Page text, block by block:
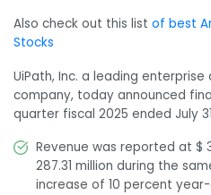
Also check out this list of best
Stocks
UiPath, Inc. a leading
company, today announced
quarter fiscal 2025 ended July
Revenue was reported at $
287.31 million during the
increase of 10 percent